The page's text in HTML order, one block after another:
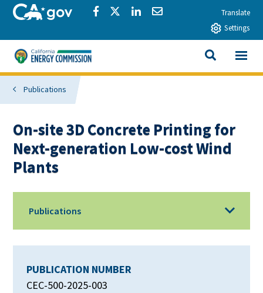
Skip to main contentCA.govShare via Facebook
Share via Twitter
Share via LinkedIn
Share via EmailTranslate
Settings
California Energy Commission
SEARCH
View All
Publications
On-site 3D Concrete Printing for
Next-generation Low-cost Wind
Plants
Publications
PUBLICATION NUMBER
CEC-500-2025-003